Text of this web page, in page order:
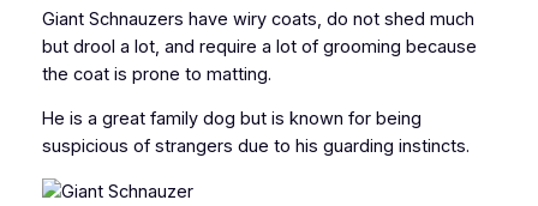
Giant Schnauzers have wiry coats, do not shed much
but drool a lot, and require a lot of grooming because
the coat is prone to matting.
He is a great family dog but is known for being
suspicious of strangers due to his guarding instincts.